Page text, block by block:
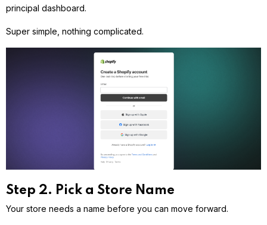
principal dashboard.
Super simple, nothing complicated.
Step 2. Pick a Store Name
Your store needs a name before you can move forward.